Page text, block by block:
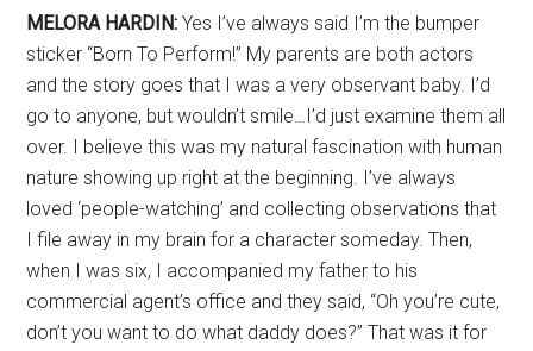
MELORA HARDIN: Yes I’ve always said I’m the bumper
sticker “Born To Perform!” My parents are both actors
and the story goes that I was a very observant baby. I’d
go to anyone, but wouldn’t smile…I’d just examine them all
over. I believe this was my natural fascination with human
nature showing up right at the beginning. I’ve always
loved ‘people-watching’ and collecting observations that
I file away in my brain for a character someday. Then,
when I was six, I accompanied my father to his
commercial agent’s office and they said, “Oh you’re cute,
don’t you want to do what daddy does?” That was it for